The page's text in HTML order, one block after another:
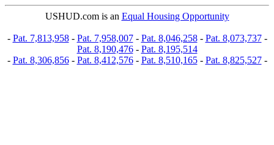
USHUD.com is an Equal Housing Opportunity
- Pat. 7,813,958- Pat. 7,958,007- Pat. 8,046,258- Pat. 8,073,737-
Pat. 8,190,476- Pat. 8,195,514
- Pat. 8,306,856- Pat. 8,412,576- Pat. 8,510,165- Pat. 8,825,527-